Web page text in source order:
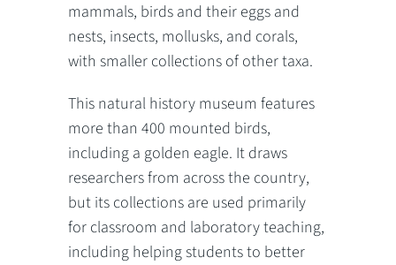
mammals, birds and their eggs and
nests, insects, mollusks, and corals,
with smaller collections of other taxa.
This natural history museum features
more than 400 mounted birds,
including a golden eagle. It draws
researchers from across the country,
but its collections are used primarily
for classroom and laboratory teaching,
including helping students to better